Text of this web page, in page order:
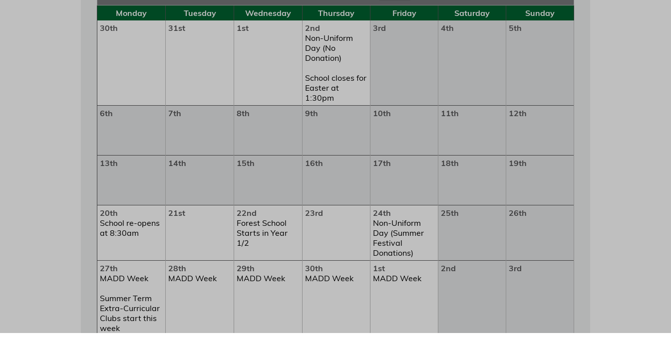
Monday
Tuesday Wednesday Thursday Friday Saturday
Sunday
30th
31st 1st
2nd
Non-Uniform
Day (No
Donation)
School closes for
Easter at
1:30pm
3rd 4th 5th
6th 7th 8th 9th 10th 11th 12th
13th 14th 15th 16th 17th 18th 19th
20th
School re-opens
at 8:30am
21st
22nd
Forest School
Starts in Year
1/2
23rd
24th
Non-Uniform
Day (Summer
Festival
Donations)
25th 26th
27th
MADD Week
Summer Term
Extra-Curricular
Clubs start this
week
28th
MADD Week
29th
MADD Week
30th
MADD Week
1st
MADD Week
2nd 3rd